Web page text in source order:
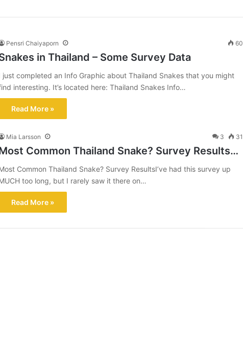
Pensri Chaiyaporn 60
in Thailand – Some Survey Data
just completed an Info Graphic about Thailand Snakes that you might
interesting. It’s located here: Thailand Snakes Info…
Read More »
Mia Larsson 3 31
Common Thailand Snake? Survey Results…
Common Thailand Snake? Survey ResultsI’ve had this survey up
too long, but I rarely saw it there on…
Read More »